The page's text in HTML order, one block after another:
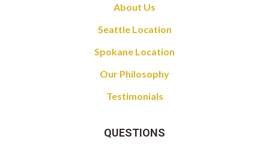
About Us
Seattle Location
Spokane Location
Our Philosophy
Testimonials
QUESTIONS